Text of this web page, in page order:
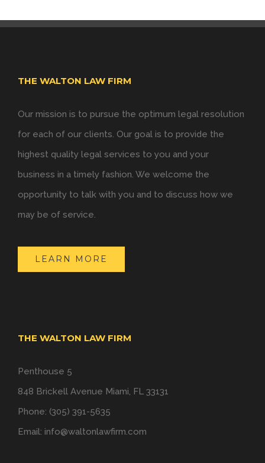
THE WALTON LAW FIRM
Our mission is to pursue the optimum legal resolution
for each of our clients. Our goal is to provide the
highest quality legal services to you and your
business in a timely fashion. We welcome the
opportunity to talk with you and to discuss how we
may be of service.
LEARN MORE
THE WALTON LAW FIRM
Penthouse 5
848 Brickell Avenue Miami, FL 33131
Phone: (305) 391-5635
Email: info@waltonlawfirm.com